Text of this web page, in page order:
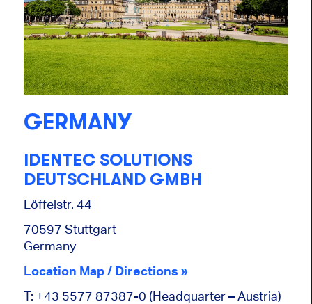
GERMANY
IDENTEC SOLUTIONS
DEUTSCHLAND GMBH
Löffelstr. 44
70597 Stuttgart
Germany
Location Map / Directions »
T: +43 5577 87387-0 (Headquarter – Austria)